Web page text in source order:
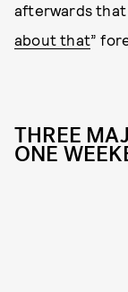
afterwards that
about that”
THREE
ONE